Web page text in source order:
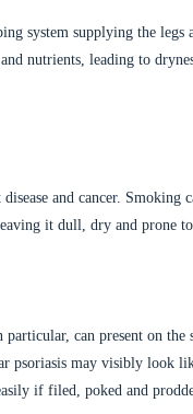
system supplying the legs
nutrients, leading to
and cancer. Smoking
it dull, dry and prone
can present on the
psoriasis may visibly look
if filed, poked and